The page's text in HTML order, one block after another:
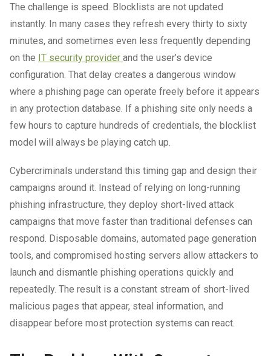
The challenge is speed. Blocklists are not updated
instantly. In many cases they refresh every thirty to sixty
minutes, and sometimes even less frequently depending
on the IT security provider and the user’s device
configuration. That delay creates a dangerous window
where a phishing page can operate freely before it appears
in any protection database. If a phishing site only needs a
few hours to capture hundreds of credentials, the blocklist
model will always be playing catch up.
Cybercriminals understand this timing gap and design their
campaigns around it. Instead of relying on long-running
phishing infrastructure, they deploy short-lived attack
campaigns that move faster than traditional defenses can
respond. Disposable domains, automated page generation
tools, and compromised hosting servers allow attackers to
launch and dismantle phishing operations quickly and
repeatedly. The result is a constant stream of short-lived
malicious pages that appear, steal information, and
disappear before most protection systems can react.